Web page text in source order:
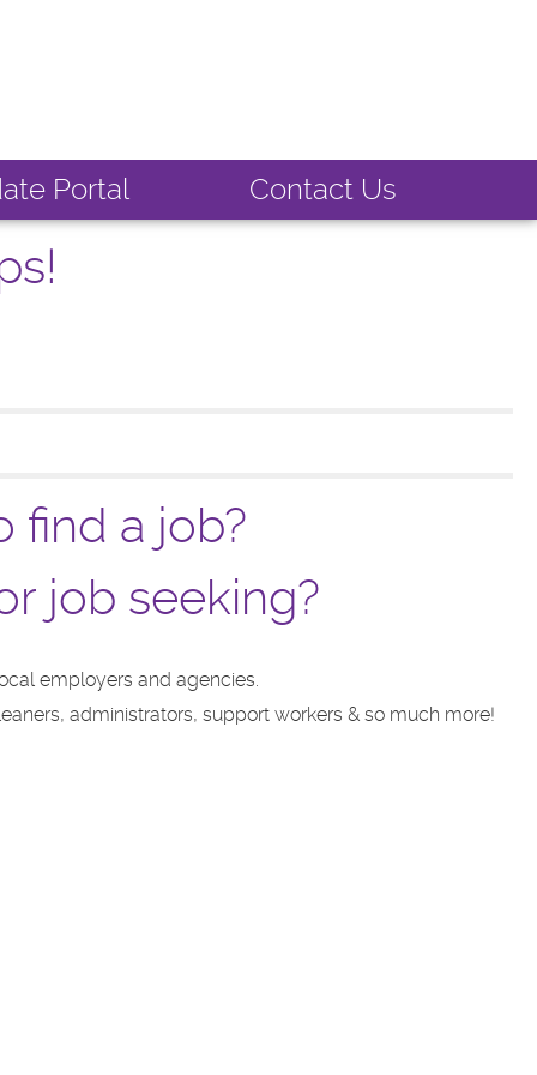
Portal Contact Us
find a job?
job seeking?
employers and agencies.
administrators, support workers & so much more!